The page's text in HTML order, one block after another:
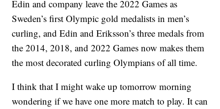
Edin and company leave the 2022 Games as
Sweden’s first Olympic gold medalists in men’s
curling, and Edin and Eriksson’s three medals from
the 2014, 2018, and 2022 Games now makes them
the most decorated curling Olympians of all time.
I think that I might wake up tomorrow morning
wondering if we have one more match to play. It can